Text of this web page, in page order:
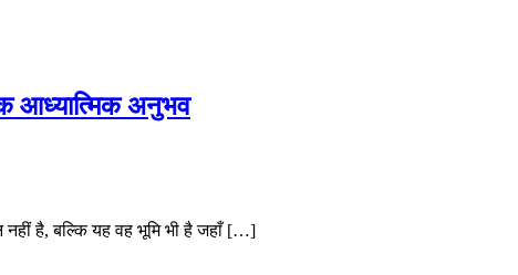
आध्यात्मिक अनुभव
नहीं है, बल्कि यह वह भूमि भी है जहाँ […]